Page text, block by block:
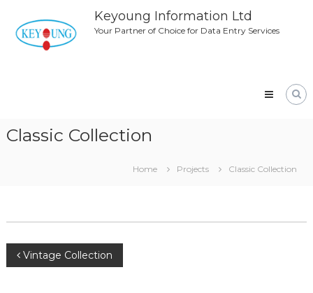
content
Keyoung Information Ltd
Your Partner of Choice for Data Entry Services
Classic Collection
Home Projects Classic Collection
Post
Vintage Collection